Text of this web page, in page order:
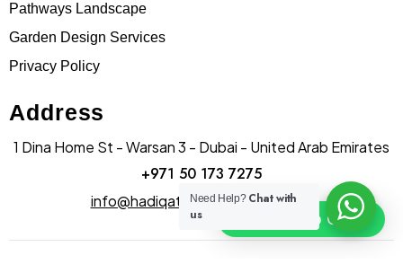
Pathways Landscape
Garden Design Services
Privacy Policy
Address
1 Dina Home St - Warsan 3 - Dubai - United Arab Emirates
+971 50 173 7275
info@hadiqatularablandscape.ae
Need Help? Chat with
us
Click To Chat